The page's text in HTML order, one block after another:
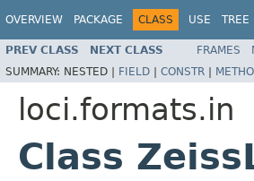
OVERVIEW PACKAGE CLASS USE TREE
PREV CLASS NEXT CLASS FRAMES
SUMMARY: NESTED | FIELD | CONSTR |
loci.formats.in
Class